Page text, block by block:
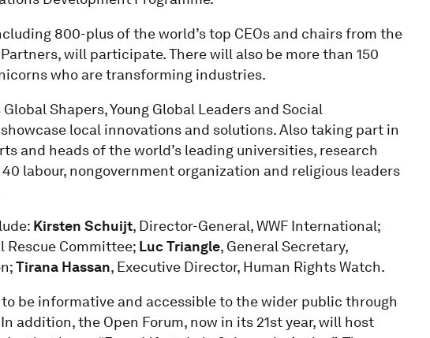
800-plus of the world’s top CEOs and chairs from the
will participate. There will also be more than 150
who are transforming industries.
Shapers, Young Global Leaders and Social
local innovations and solutions. Also taking part in
and heads of the world’s leading universities, research
labour, nongovernment organization and religious leaders
Kirsten Schuijt, Director-General, WWF International;
Rescue Committee; Luc Triangle, General Secretary,
Tirana Hassan, Executive Director, Human Rights Watch.
be informative and accessible to the wider public through
addition, the Open Forum, now in its 21st year, will host